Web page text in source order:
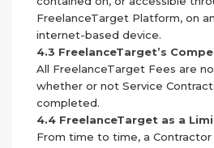
FreelanceTarget Platform, on
internet-based device.
4.3 FreelanceTarget’s
All FreelanceTarget Fees are
whether or not Service
completed.
4.4 FreelanceTarget as a
From time to time, a Contractor